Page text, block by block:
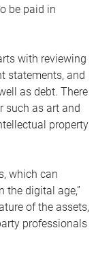
be paid in
with reviewing
statements, and
as debt. There
such as art and
property
which can
the digital age,”
of the assets,
professionals